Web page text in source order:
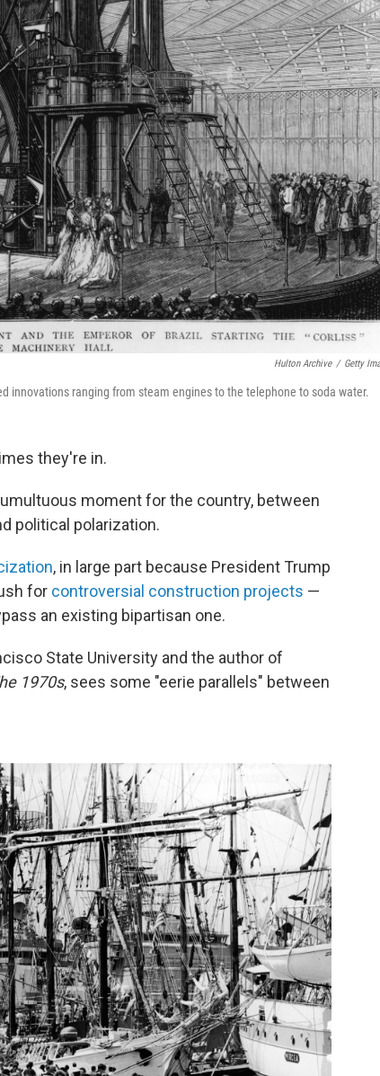
Hulton Archive / Getty
innovations ranging from steam engines to the telephone to soda water.
they're in.
moment for the country, between
political polarization.
, in large part because President Trump
for controversial construction projects —
an existing bipartisan one.
State University and the author of
1970s, sees some "eerie parallels" between